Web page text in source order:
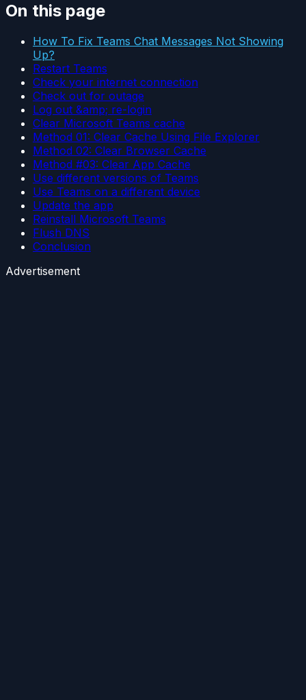
On this page
How To Fix Teams Chat Messages Not Showing
Up?
Restart Teams
Check your internet connection
Check out for outage
Log out &amp; re-login
Clear Microsoft Teams cache
Method 01: Clear Cache Using File Explorer
Method 02: Clear Browser Cache
Method #03: Clear App Cache
Use different versions of Teams
Use Teams on a different device
Update the app
Reinstall Microsoft Teams
Flush DNS
Conclusion
Advertisement